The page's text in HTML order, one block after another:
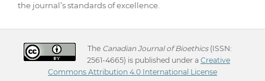
the journal’s standards of excellence.
The Canadian Journal of Bioethics(ISSN:
2561-4665) is published under a Creative
Commons Attribution 4.0 International License